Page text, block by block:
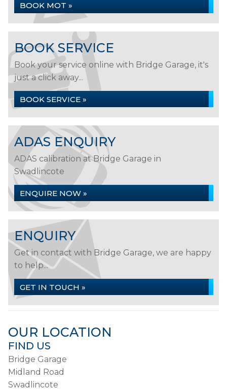
BOOK MOT »
BOOK SERVICE
Book your service online with Bridge Garage, it's
just a click away...
BOOK SERVICE »
ADAS ENQUIRY
ADAS calibration at Bridge Garage in
Swadlincote
ENQUIRE NOW »
ENQUIRY
Get in contact with Bridge Garage, we are happy
to help...
GET IN TOUCH »
OUR LOCATION
FIND US
Bridge Garage
Midland Road
Swadlincote